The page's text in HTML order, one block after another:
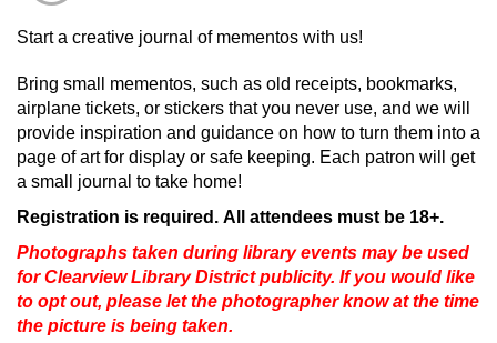
Start a creative journal of mementos with us!
Bring small mementos, such as old receipts, bookmarks,
airplane tickets, or stickers that you never use, and we will
provide inspiration and guidance on how to turn them into a
page of art for display or safe keeping. Each patron will get
a small journal to take home!
Registration is required. All attendees must be 18+.
Photographs taken during library events may be used
for Clearview Library District publicity. If you would like
to opt out, please let the photographer know at the time
the picture is being taken.